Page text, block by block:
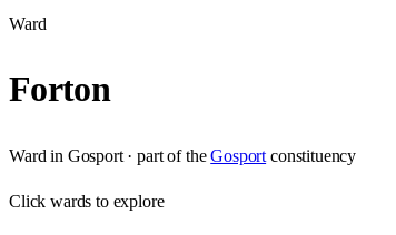
Ward
Forton
Ward in Gosport· part of the Gosport constituency
Clickwards to explore